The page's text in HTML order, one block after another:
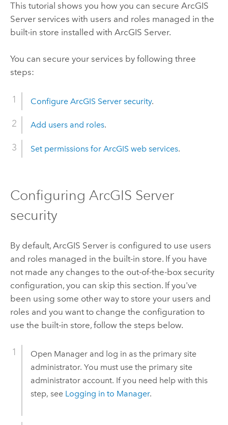
This tutorial shows you how you can secure ArcGIS
Server services with users and roles managed in the
built-in store installed with ArcGIS Server.
You can secure your services by following three
steps:
Configure ArcGIS Server security.
Add users and roles.
Set permissions for ArcGIS web services.
Configuring ArcGIS Server
security
By default, ArcGIS Server is configured to use users
and roles managed in the built-in store. If you have
not made any changes to the out-of-the-box security
configuration, you can skip this section. If you've
been using some other way to store your users and
roles and you want to change the configuration to
use the built-in store, follow the steps below.
Open Manager and log in as the primary site
administrator. You must use the primary site
administrator account. If you need help with this
step, see Logging in to Manager.